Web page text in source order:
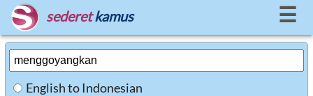
sederet kamus ☰
English to Indonesian